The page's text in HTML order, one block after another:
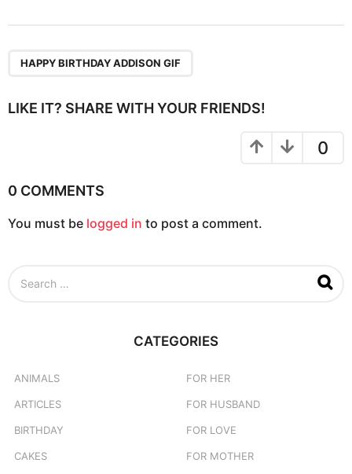
i
i
n
HAPPY BIRTHDAY ADDISON GIF
LIKE IT? SHARE WITH YOUR FRIENDS!
0
0 COMMENTS
You must be logged in to post a comment.
CATEGORIES
ANIMALS
ARTICLES
BIRTHDAY
CAKES
FOR HER
FOR HUSBAND
FOR LOVE
FOR MOTHER